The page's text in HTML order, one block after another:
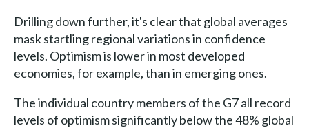
Drilling down further, it's clear that global averages
mask startling regional variations in confidence
levels. Optimism is lower in most developed
economies, for example, than in emerging ones.
The individual country members of the G7 all record
levels of optimism significantly below the 48% global